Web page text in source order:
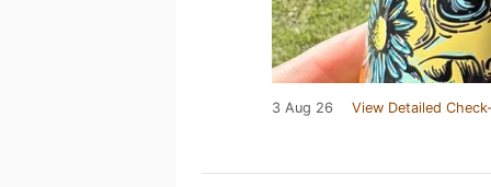
3 Aug 26 View Detailed